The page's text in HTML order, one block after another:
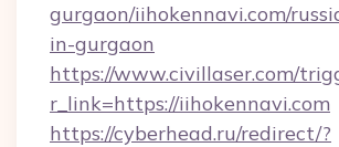
gurgaon/iihokennavi.com/
in-gurgaon
https://www.civillaser.com/
r_link=https://iihokennavi.com
https://cyberhead.ru/redirect/?